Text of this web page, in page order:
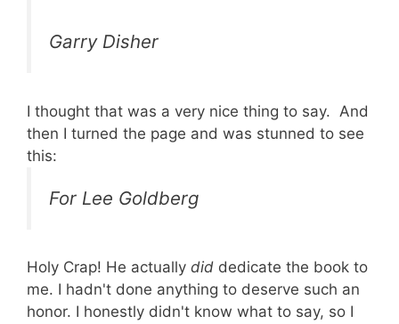
Garry Disher
I thought that was a very nice thing to say. And
then I turned the page and was stunned to see
this:
For Lee Goldberg
Holy Crap! He actually did dedicate the book to
me. I hadn't done anything to deserve such an
honor. I honestly didn't know what to say, so I